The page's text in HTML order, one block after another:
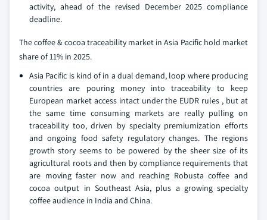
activity, ahead of the revised December 2025 compliance
deadline.
The coffee & cocoa traceability market in Asia Pacific hold market
share of 11% in 2025.
Asia Pacific is kind of in a dual demand, loop where producing
countries are pouring money into traceability to keep
European market access intact under the EUDR rules , but at
the same time consuming markets are really pulling on
traceability too, driven by specialty premiumization efforts
and ongoing food safety regulatory changes. The regions
growth story seems to be powered by the sheer size of its
agricultural roots and then by compliance requirements that
are moving faster now and reaching Robusta coffee and
cocoa output in Southeast Asia, plus a growing specialty
coffee audience in India and China.